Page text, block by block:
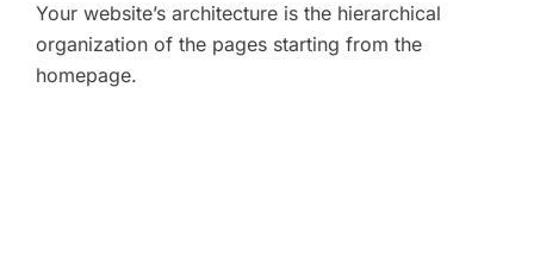
Your website’s architecture is the hierarchical
organization of the pages starting from the
homepage.